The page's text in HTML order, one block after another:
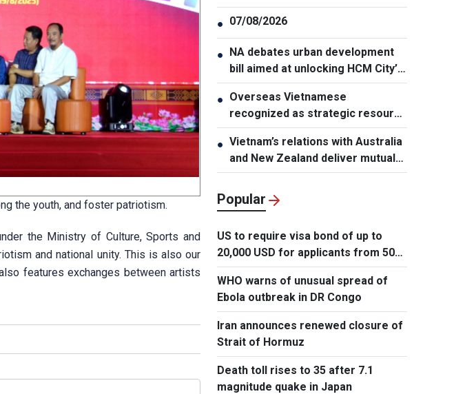
the youth, and foster patriotism.
the Ministry of Culture, Sports and
and national unity. This is also our
features exchanges between artists
● 07/08/2026
● NA debates urban development
bill aimed at unlocking HCM City’s
growth potential
● Overseas Vietnamese
recognized as strategic resource
for national strength
● Vietnam’s relations with Australia
and New Zealand deliver mutual
benefits: Australian Professor
Popular
US to require visa bond of up to
20,000 USD for applicants from 50
countries
WHO warns of unusual spread of
Ebola outbreak in DR Congo
Iran announces renewed closure of
Strait of Hormuz
Death toll rises to 35 after 7.1
magnitude quake in Japan